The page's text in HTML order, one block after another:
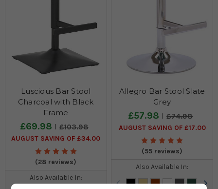
Luscious Bar Stool
Charcoal with Black
Frame
£69.98 £103.98
AUGUST SAVING OF £34.00
(28 reviews)
Also Available In:
Allegro Bar Stool Slate
Grey
£57.98 £74.98
AUGUST SAVING OF £17.00
(55 reviews)
Also Available In: